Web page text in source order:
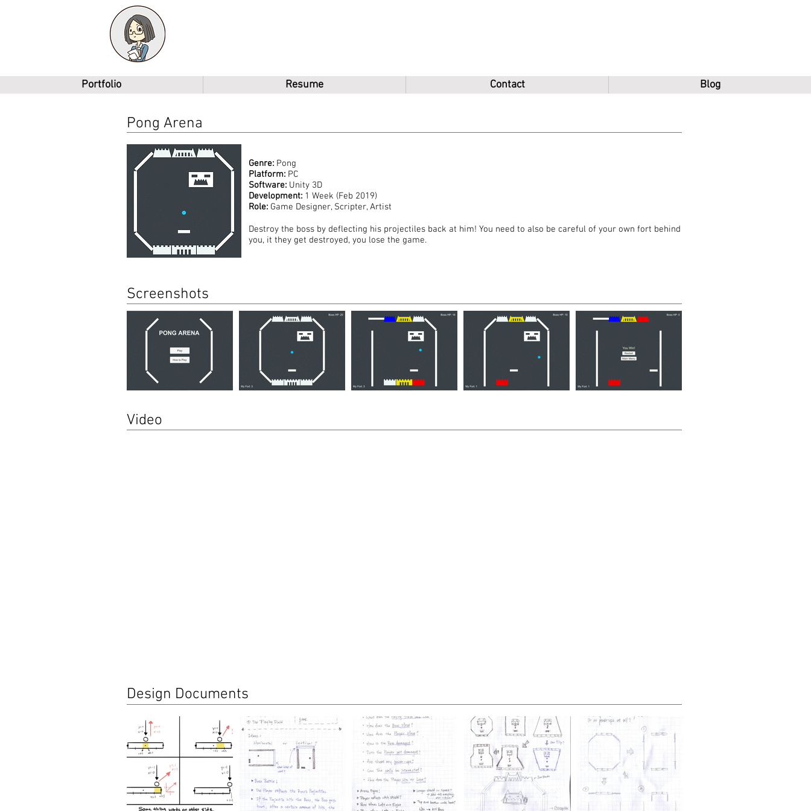
Portfolio Resume Contact Blog
Pong Arena
Genre: Pong
Platform: PC
Software: Unity 3D
Development: 1 Week (Feb 2019)
Role: Game Designer, Scripter, Artist
Destroy the boss by deflecting his projectiles back at him! You need to also be careful of your own fort behind
you, it they get destroyed, you lose the game.
Screenshots
Video
Design Documents